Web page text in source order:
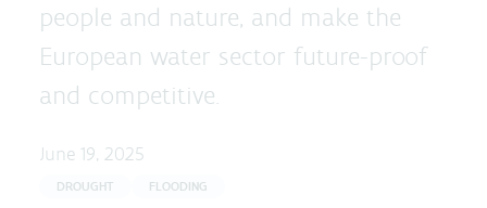
people and nature, and make the
European water sector future-proof
and competitive.
June 19, 2025
DROUGHT FLOODING